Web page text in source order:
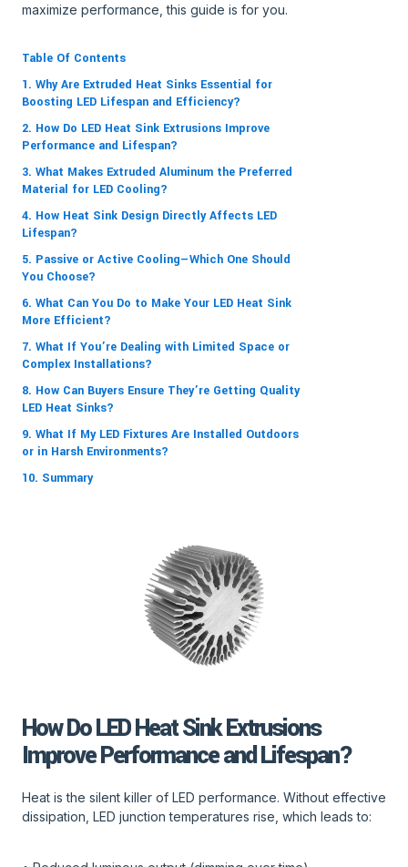
maximize performance, this guide is for you.
Table Of Contents
1. Why Are Extruded Heat Sinks Essential for
Boosting LED Lifespan and Efficiency?
2. How Do LED Heat Sink Extrusions Improve
Performance and Lifespan?
3. What Makes Extruded Aluminum the Preferred
Material for LED Cooling?
4. How Heat Sink Design Directly Affects LED
Lifespan?
5. Passive or Active Cooling—Which One Should
You Choose?
6. What Can You Do to Make Your LED Heat Sink
More Efficient?
7. What If You’re Dealing with Limited Space or
Complex Installations?
8. How Can Buyers Ensure They’re Getting Quality
LED Heat Sinks?
9. What If My LED Fixtures Are Installed Outdoors
or in Harsh Environments?
10. Summary
How Do LED Heat Sink Extrusions
Improve Performance and Lifespan?
Heat is the silent killer of LED performance. Without effective
dissipation, LED junction temperatures rise, which leads to: